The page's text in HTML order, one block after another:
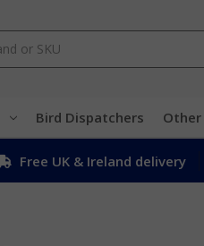
Bird Dispatchers
Free UK & Ireland delivery